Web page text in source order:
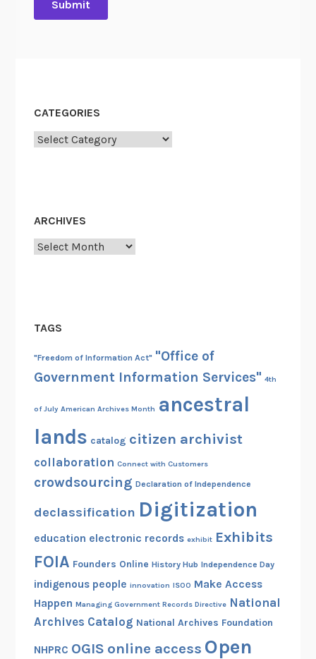
CATEGORIES
Categories
ARCHIVES
Archives
TAGS
"Freedom of Information Act" "Office of
Government Information Services" 4th
of July American Archives Month ancestral
lands catalog citizen archivist
collaboration Connect with Customers
crowdsourcing Declaration of Independence
declassification Digitization
education electronic records exhibit Exhibits
FOIA Founders Online History Hub Independence Day
indigenous people innovation ISOO Make Access
Happen Managing Government Records Directive National
Archives Catalog National Archives Foundation
NHPRC OGIS online access Open